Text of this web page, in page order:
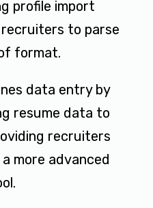
profile import
recruiters to parse
format.
data entry by
resume data to
recruiters
more advanced